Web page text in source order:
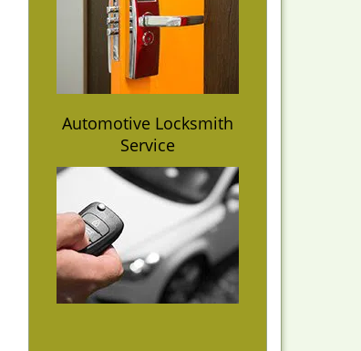
Automotive Locksmith
Service